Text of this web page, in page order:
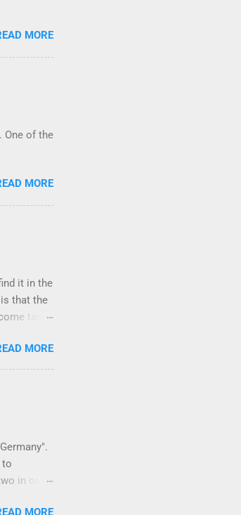
MORE
One of the
MORE
it in the
that the
tame,
wrong. It
MORE
to
in order
MORE